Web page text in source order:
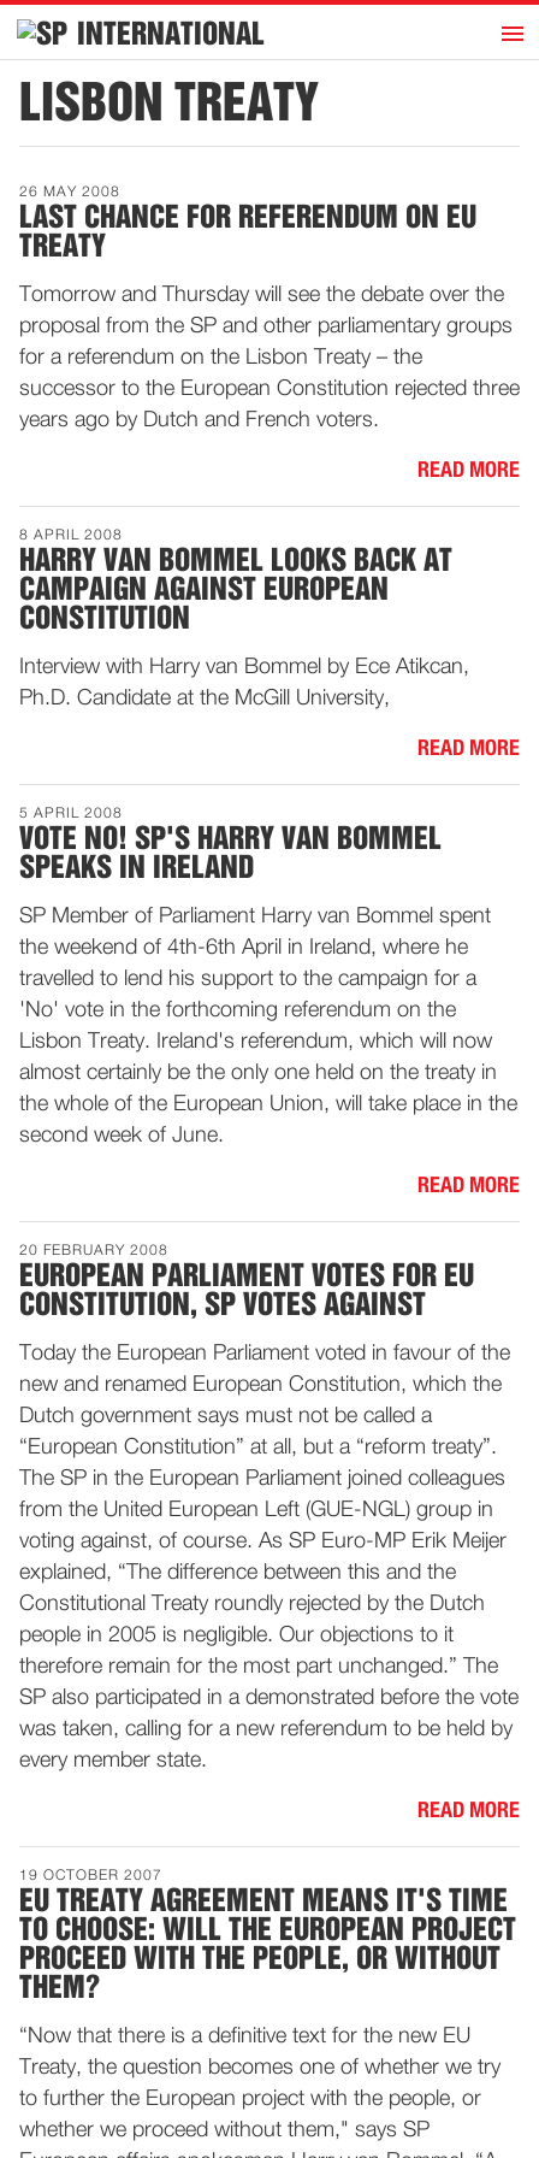
INTERNATIONAL h
Home
Introduction
Representatives
Publications
History
Contact
LISBON TREATY
26 MAY 2008
LAST CHANCE FOR REFERENDUM ON EU
TREATY
Tomorrow and Thursday will see the debate over the
proposal from the SP and other parliamentary groups
for a referendum on the Lisbon Treaty – the
successor to the European Constitution rejected three
years ago by Dutch and French voters.
READ MORE
8 APRIL 2008
HARRY VAN BOMMEL LOOKS BACK AT
CAMPAIGN AGAINST EUROPEAN
CONSTITUTION
Interview with Harry van Bommel by Ece Atikcan,
Ph.D. Candidate at the McGill University,
READ MORE
5 APRIL 2008
VOTE NO! SP'S HARRY VAN BOMMEL
SPEAKS IN IRELAND
SP Member of Parliament Harry van Bommel spent
the weekend of 4th-6th April in Ireland, where he
travelled to lend his support to the campaign for a
'No' vote in the forthcoming referendum on the
Lisbon Treaty. Ireland's referendum, which will now
almost certainly be the only one held on the treaty in
the whole of the European Union, will take place in the
second week of June.
READ MORE
20 FEBRUARY 2008
EUROPEAN PARLIAMENT VOTES FOR EU
CONSTITUTION, SP VOTES AGAINST
Today the European Parliament voted in favour of the
new and renamed European Constitution, which the
Dutch government says must not be called a
“European Constitution” at all, but a “reform treaty”.
The SP in the European Parliament joined colleagues
from the United European Left (GUE-NGL) group in
voting against, of course. As SP Euro-MP Erik Meijer
explained, “The difference between this and the
Constitutional Treaty roundly rejected by the Dutch
people in 2005 is negligible. Our objections to it
therefore remain for the most part unchanged.” The
SP also participated in a demonstrated before the vote
was taken, calling for a new referendum to be held by
every member state.
READ MORE
19 OCTOBER 2007
EU TREATY AGREEMENT MEANS IT'S TIME
TO CHOOSE: WILL THE EUROPEAN PROJECT
PROCEED WITH THE PEOPLE, OR WITHOUT
THEM?
“Now that there is a definitive text for the new EU
Treaty, the question becomes one of whether we try
to further the European project with the people, or
whether we proceed without them," says SP